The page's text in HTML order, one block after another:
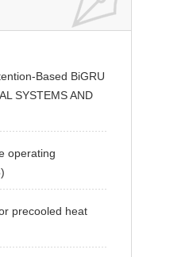
Based BiGRU
SYSTEMS AND
operating
precooled heat